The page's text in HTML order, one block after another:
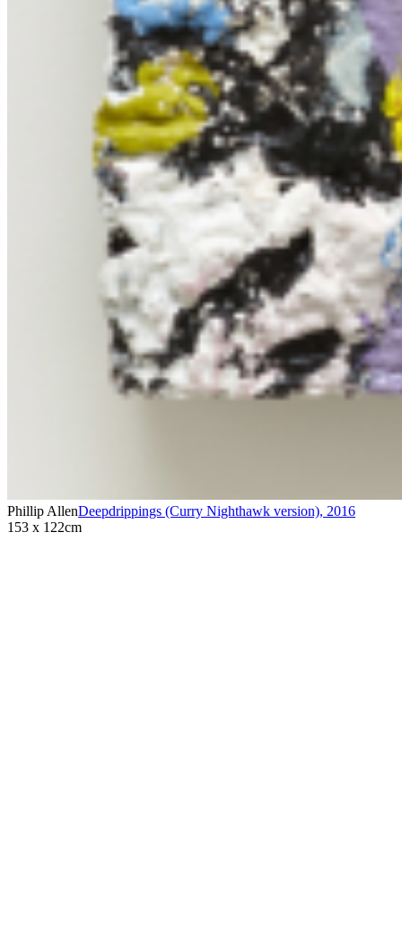
Phillip AllenDeepdrippings (Curry Nighthawk version), 2016
153 x 122cm